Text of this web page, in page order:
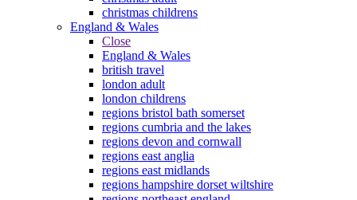
christmas childrens
England & Wales
Close
England & Wales
british travel
london adult
london childrens
regions bristol bath somerset
regions cumbria and the lakes
regions devon and cornwall
regions east anglia
regions east midlands
regions hampshire dorset wiltshire